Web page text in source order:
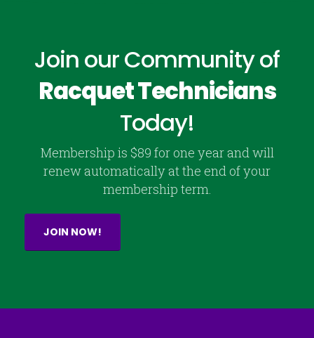
Join our Community of
Racquet Technicians
Today!
Membership is $89 for one year and will
renew automatically at the end of your
membership term.
JOIN NOW!